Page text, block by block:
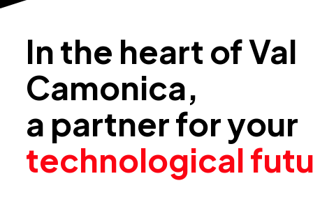
In the heart of Val
Camonica,
a partner for your
technological